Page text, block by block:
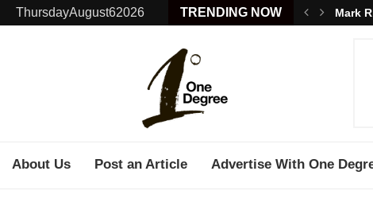
ThursdayAugust62026 TRENDING NOW Mark
About Us Post an Article Advertise With One